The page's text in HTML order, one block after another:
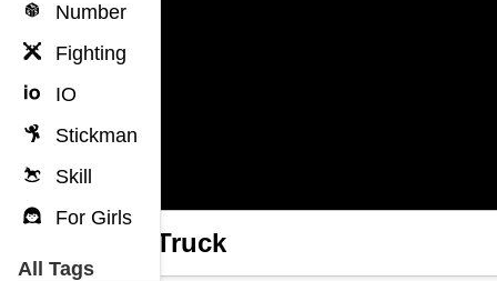
Number
Fighting
IO
Stickman
Skill
For Girls
All Tags
Jelly Truck